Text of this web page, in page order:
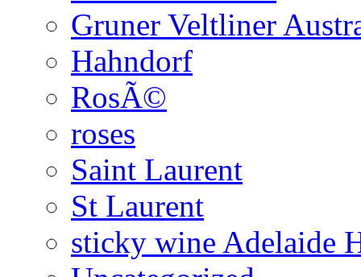
Gruner Veltliner
Hahndorf
RosÃ©
roses
Saint Laurent
St Laurent
sticky wine Adelaide